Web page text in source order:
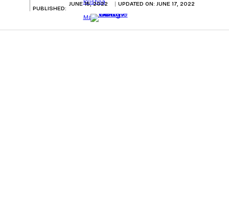
PUBLISHED:
JUNE 15, 2022 UPDATED ON: JUNE 17, 2022